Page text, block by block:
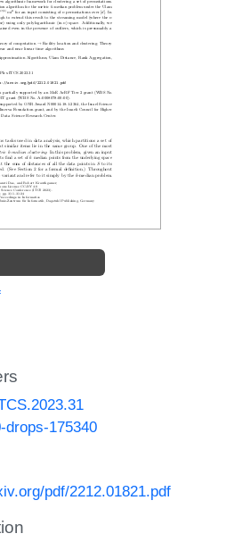
drops-175340
pdf/2212.01821.pdf